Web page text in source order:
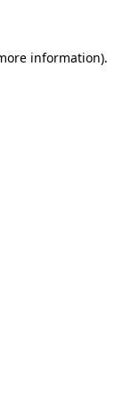
information).